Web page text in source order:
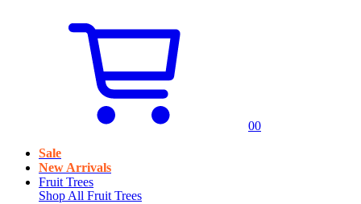
00
Sale
New Arrivals
Fruit Trees
Shop All Fruit Trees